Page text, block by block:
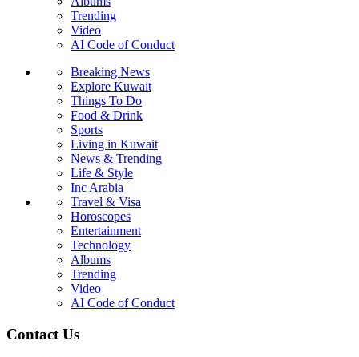
Trending
Video
AI Code of Conduct
Breaking News
Explore Kuwait
Things To Do
Food & Drink
Sports
Living in Kuwait
News & Trending
Life & Style
Inc Arabia
Travel & Visa
Horoscopes
Entertainment
Technology
Albums
Trending
Video
AI Code of Conduct
Contact Us